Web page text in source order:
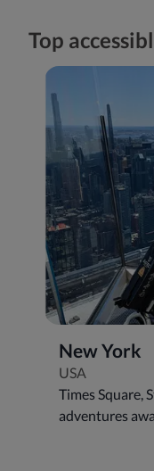
Top
New York
USA
Times Square,
adventures